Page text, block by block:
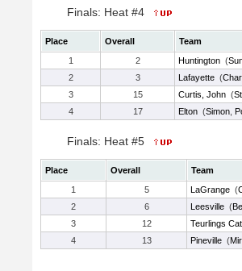
Finals: Heat #4
Place Overall
Team
1
2 Huntington (
2
3 Lafayette (
3
15 Curtis, John (
4
17 Elton (Simon
Finals: Heat #5
Place Overall
Team
1
5 LaGrange (
2
6 Leesville (
3
12 Teurlings
4
13 Pineville (